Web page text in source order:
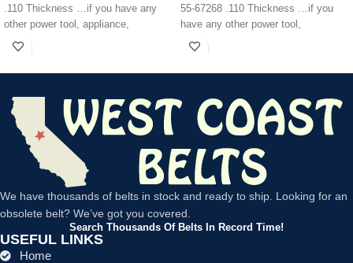
.110 Thickness …if you have any
other power tool, appliance,
55-67268 .110 Thickness …if you
have any other power tool,
appliance,
We have thousands of belts in stock and ready to ship. Looking for an
obsolete belt? We’ve got you covered.
Search Thousands Of Belts In Record Time!
USEFUL LINKS
Home